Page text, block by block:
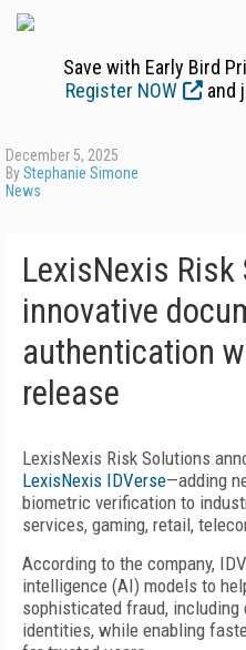
Save with Early Bird
Register NOW
and
December 5, 2025
ByStephanie Simone
News
LexisNexis
innovative
authentication
release
LexisNexis Risk Solutions
LexisNexis IDVerse—adding
biometric verification to
services, gaming, retail,
According to the company,
intelligence (AI) models to
sophisticated fraud, including
identities, while enabling